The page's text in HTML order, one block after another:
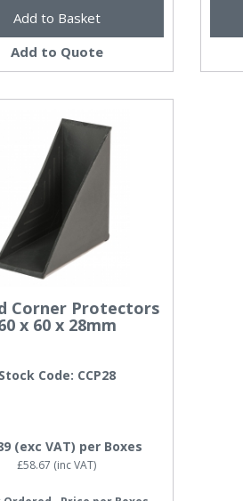
Add to Quote
Corner Protectors
x 60 x 28mm
Stock Code: CCP28
(exc VAT) per Boxes
£58.67 (inc VAT)